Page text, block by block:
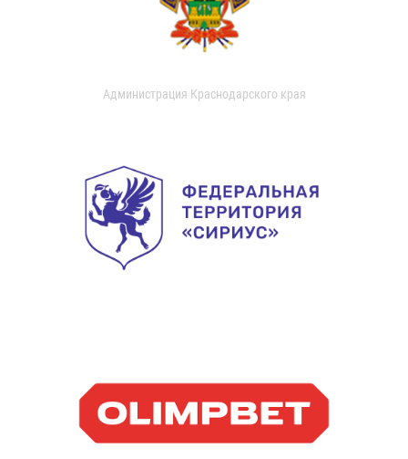
Администрация Краснодарского края